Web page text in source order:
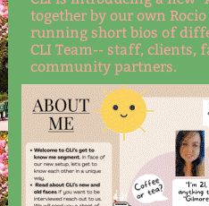
together by our own
running short bios of
CLI Team-- staff, clients,
community partners.